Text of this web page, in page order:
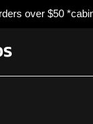
over $50